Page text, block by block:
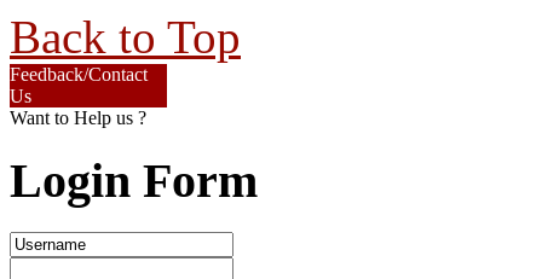
Back to Top
Feedback/Contact
Us
Want to Help us ?
Login Form